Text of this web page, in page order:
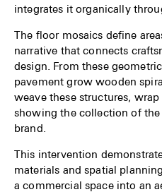
integrates it organically
The floor mosaics define
narrative that connects
design. From these
pavement grow wooden
weave these structures,
showing the collection of
brand.
This intervention
materials and spatial
a commercial space into an